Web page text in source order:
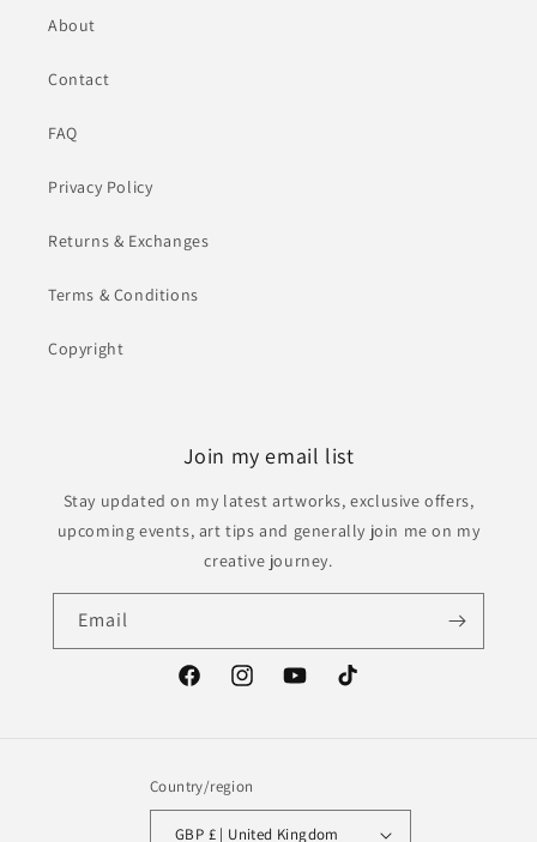
About
Contact
FAQ
Privacy Policy
Returns & Exchanges
Terms & Conditions
Copyright
Join my email list
Stay updated on my latest artworks, exclusive offers,
upcoming events, art tips and generally join me on my
creative journey.
Email
FacebookInstagramYouTubeTikTok
Country/region
GBP £ | United Kingdom